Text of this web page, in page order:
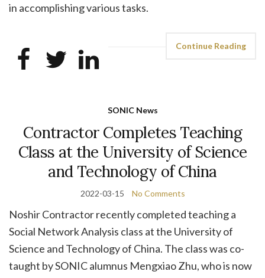
in accomplishing various tasks.
Continue Reading
SONIC News
Contractor Completes Teaching
Class at the University of Science
and Technology of China
2022-03-15 No Comments
Noshir Contractor recently completed teaching a
Social Network Analysis class at the University of
Science and Technology of China. The class was co-
taught by SONIC alumnus Mengxiao Zhu, who is now